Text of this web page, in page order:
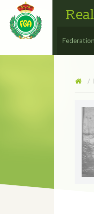
Federation
/